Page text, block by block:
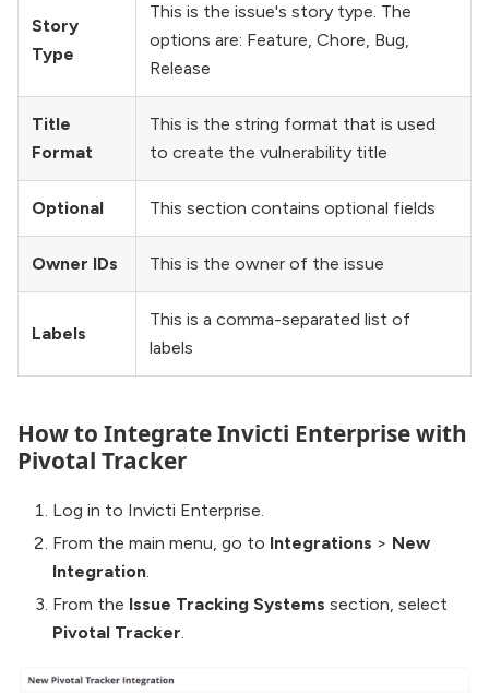
Story
Type
This is the issue's story type. The
options are: Feature, Chore, Bug,
Release
Title
Format
This is the string format that is used
to create the vulnerability title
Optional This section contains optional fields
Owner IDs This is the owner of the issue
Labels
This is a comma-separated list of
labels
How to Integrate Invicti Enterprise with
Pivotal Tracker
Log in to Invicti Enterprise.
From the main menu, go to Integrations > New
Integration.
From the Issue Tracking Systems section, select
Pivotal Tracker.